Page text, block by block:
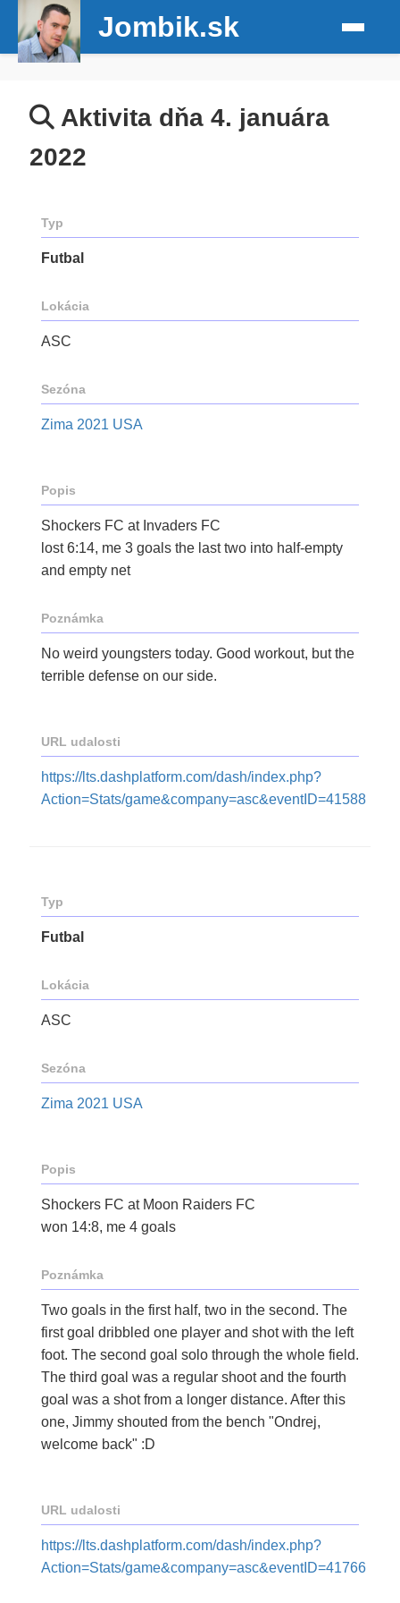
Jombik.sk
Aktivita dňa 4. januára
2022
Typ
Futbal
Lokácia
ASC
Sezóna
Zima 2021 USA
Popis
Shockers FC at Invaders FC
lost 6:14, me 3 goals the last two into half-empty
and empty net
Poznámka
No weird youngsters today. Good workout, but the
terrible defense on our side.
URL udalosti
https://lts.dashplatform.com/dash/index.php?
Action=Stats/game&company=asc&eventID=41588
Typ
Futbal
Lokácia
ASC
Sezóna
Zima 2021 USA
Popis
Shockers FC at Moon Raiders FC
won 14:8, me 4 goals
Poznámka
Two goals in the first half, two in the second. The
first goal dribbled one player and shot with the left
foot. The second goal solo through the whole field.
The third goal was a regular shoot and the fourth
goal was a shot from a longer distance. After this
one, Jimmy shouted from the bench "Ondrej,
welcome back" :D
URL udalosti
https://lts.dashplatform.com/dash/index.php?
Action=Stats/game&company=asc&eventID=41766